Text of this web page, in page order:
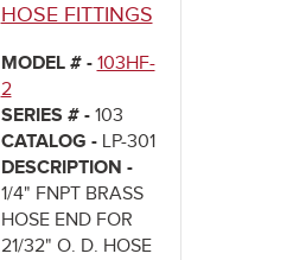
HOSE FITTINGS
MODEL # - 103HF-
2
SERIES # - 103
CATALOG - LP-301
DESCRIPTION -
1/4" FNPT BRASS
HOSE END FOR
21/32" O. D. HOSE